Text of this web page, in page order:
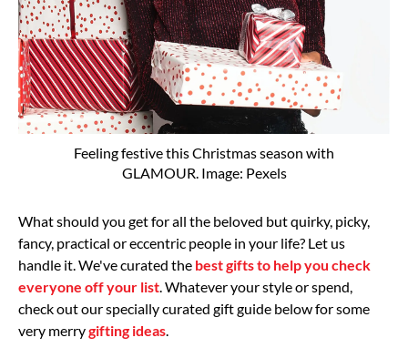
Feeling festive this Christmas season with
GLAMOUR. Image: Pexels
What should you get for all the beloved but quirky, picky,
fancy, practical or eccentric people in your life? Let us
handle it. We've curated the best gifts to help you check
everyone off your list . Whatever your style or spend,
check out our specially curated gift guide below for some
very merrygifting ideas